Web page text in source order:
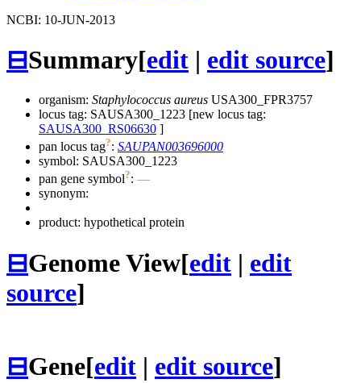
NCBI: 10-JUN-2013
⊟Summary[edit | edit source]
organism: Staphylococcus aureus USA300_FPR3757
locus tag: SAUSA300_1223 [new locus tag:
SAUSA300_RS06630 ]
pan locus tag?: SAUPAN003696000
symbol: SAUSA300_1223
pan gene symbol?: —
synonym:
product: hypothetical protein
⊟Genome View[edit | edit
source]
⊟Gene[edit | edit source]